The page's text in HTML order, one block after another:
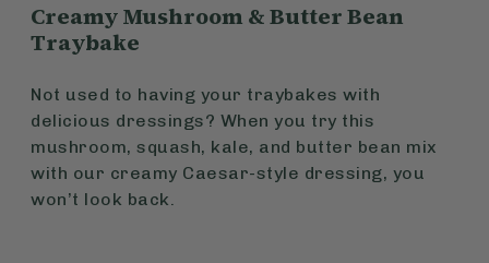
Creamy Mushroom & Butter Bean
Traybake
Not used to having your traybakes with
delicious dressings? When you try this
mushroom, squash, kale, and butter bean mix
with our creamy Caesar-style dressing, you
won’t look back.